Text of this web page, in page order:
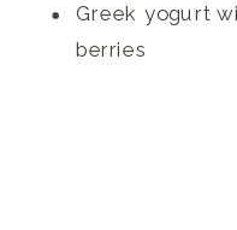
Greek yogurt
berries